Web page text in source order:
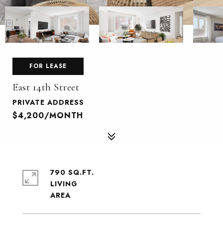
FOR LEASE
East 14th Street
PRIVATE ADDRESS
$4,200/MONTH
790 SQ.FT.
LIVING